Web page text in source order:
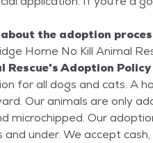
the adoption
Home No Kill Animal
Rescue's Adoption Policy
A home visit will be required for larger
been
are $90 for cats and $110+ for
debit and credit cards.